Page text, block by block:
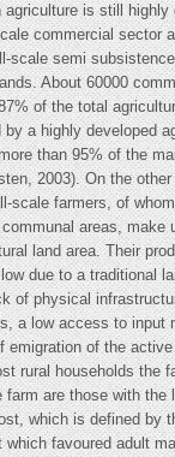
agriculture is still highly
commercial sector
scale semi
About 60000
of the total
by a highly developed
than 95% of the
2003). On the
scale farmers, of
areas, make
land area. Their
due to a traditional
of physical
a low access to input
emigration of the
rural households the
farm are those with the
which is defined by
which favoured adult